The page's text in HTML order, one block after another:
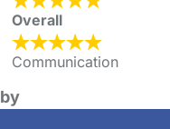
Overall
Communication
by